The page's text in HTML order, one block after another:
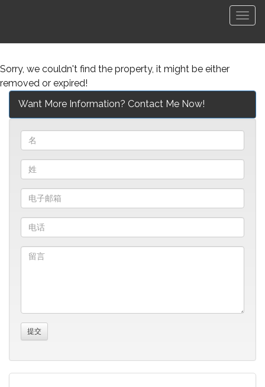
菜
Sorry, we couldn't find the property, it might be either
removed or expired!
Want More Information? Contact Me Now!